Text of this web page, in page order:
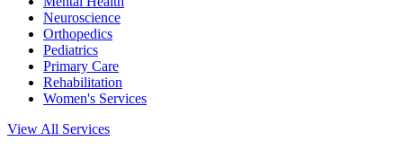
Neuroscience
Orthopedics
Pediatrics
Primary Care
Rehabilitation
Women's Services
View All Services